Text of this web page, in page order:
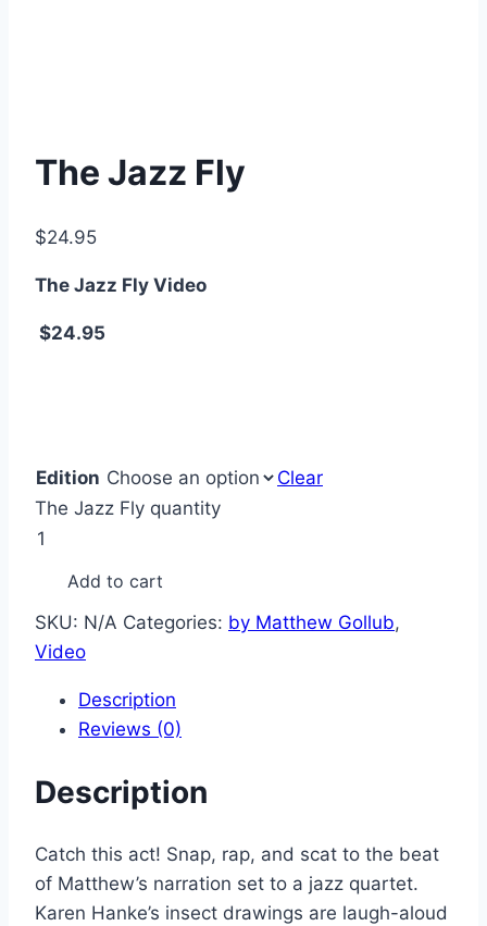
The Jazz Fly
$24.95
The Jazz Fly Video
$24.95
Edition
Clear
The Jazz Fly quantity
Add to cart
SKU: N/A Categories: by Matthew Gollub,
Video
Description
Reviews (0)
Description
Catch this act! Snap, rap, and scat to the beat
of Matthew’s narration set to a jazz quartet.
Karen Hanke’s insect drawings are laugh-aloud